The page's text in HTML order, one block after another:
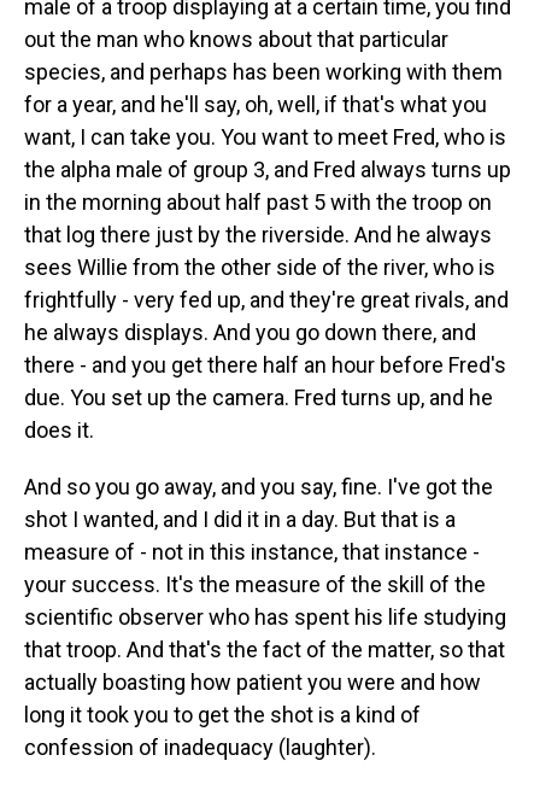
male of a troop displaying at a certain time, you find
out the man who knows about that particular
species, and perhaps has been working with them
for a year, and he'll say, oh, well, if that's what you
want, I can take you. You want to meet Fred, who is
the alpha male of group 3, and Fred always turns up
in the morning about half past 5 with the troop on
that log there just by the riverside. And he always
sees Willie from the other side of the river, who is
frightfully - very fed up, and they're great rivals, and
he always displays. And you go down there, and
there - and you get there half an hour before Fred's
due. You set up the camera. Fred turns up, and he
does it.
And so you go away, and you say, fine. I've got the
shot I wanted, and I did it in a day. But that is a
measure of - not in this instance, that instance -
your success. It's the measure of the skill of the
scientific observer who has spent his life studying
that troop. And that's the fact of the matter, so that
actually boasting how patient you were and how
long it took you to get the shot is a kind of
confession of inadequacy (laughter).